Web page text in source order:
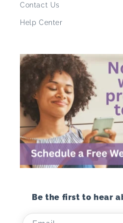
Contact Us
Help Center
Be the first to hear